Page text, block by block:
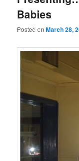
Babies
Posted onMarch 28,